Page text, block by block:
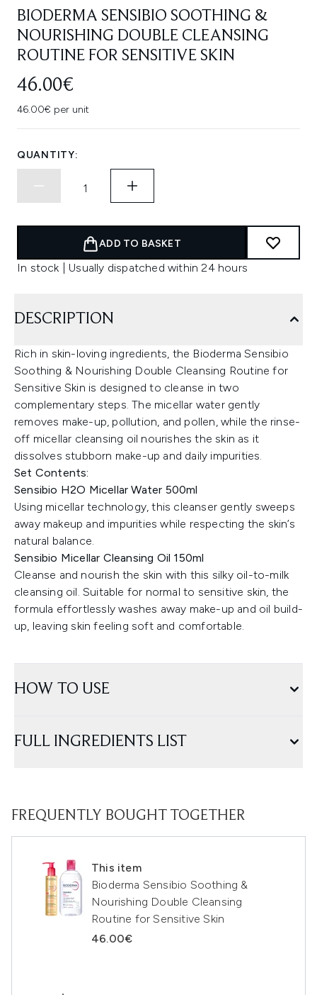
BIODERMA SENSIBIO SOOTHING &
NOURISHING DOUBLE CLEANSING
ROUTINE FOR SENSITIVE SKIN
46.00€
46.00€ per unit
QUANTITY:
ADD TO BASKET
In stock | Usually dispatched within 24 hours
DESCRIPTION
Rich in skin-loving ingredients, the Bioderma Sensibio
Soothing & Nourishing Double Cleansing Routine for
Sensitive Skin is designed to cleanse in two
complementary steps. The micellar water gently
removes make-up, pollution, and pollen, while the rinse-
off micellar cleansing oil nourishes the skin as it
dissolves stubborn make-up and daily impurities.
Set Contents:
Sensibio H2O Micellar Water 500ml
Using micellar technology, this cleanser gently sweeps
away makeup and impurities while respecting the skin’s
natural balance.
Sensibio Micellar Cleansing Oil 150ml
Cleanse and nourish the skin with this silky oil-to-milk
cleansing oil. Suitable for normal to sensitive skin, the
formula effortlessly washes away make-up and oil build-
up, leaving skin feeling soft and comfortable.
HOW TO USE
FULL INGREDIENTS LIST
FREQUENTLY BOUGHT TOGETHER
This item
Bioderma Sensibio Soothing &
Nourishing Double Cleansing
Routine for Sensitive Skin
46.00€